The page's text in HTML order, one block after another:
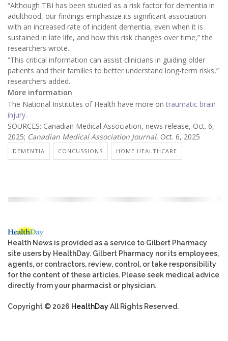
“Although TBI has been studied as a risk factor for dementia in
adulthood, our findings emphasize its significant association
with an increased rate of incident dementia, even when it is
sustained in late life, and how this risk changes over time,” the
researchers wrote.
“This critical information can assist clinicians in guiding older
patients and their families to better understand long-term risks,”
researchers added.
More information
The National Institutes of Health have more on traumatic brain
injury.
SOURCES: Canadian Medical Association, news release, Oct. 6,
2025; Canadian Medical Association Journal, Oct. 6, 2025
DEMENTIA CONCUSSIONS HOME HEALTHCARE
Health News is provided as a service to Gilbert Pharmacy
site users by HealthDay. Gilbert Pharmacy nor its employees,
agents, or contractors, review, control, or take responsibility
for the content of these articles. Please seek medical advice
directly from your pharmacist or physician.
Copyright © 2026 HealthDayAll Rights Reserved.